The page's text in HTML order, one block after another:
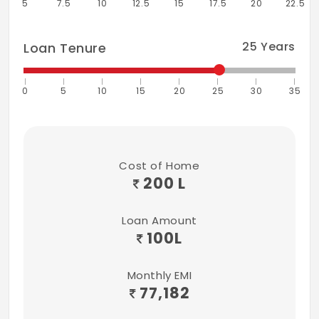
Provided
5 7.5 10 12.5 15 17.5 20 22.5
Loan Tenure 25 Years
0 5 10 15 20 25 30 35
Cost of Home
200 L
Loan Amount
100L
Monthly EMI
77,182